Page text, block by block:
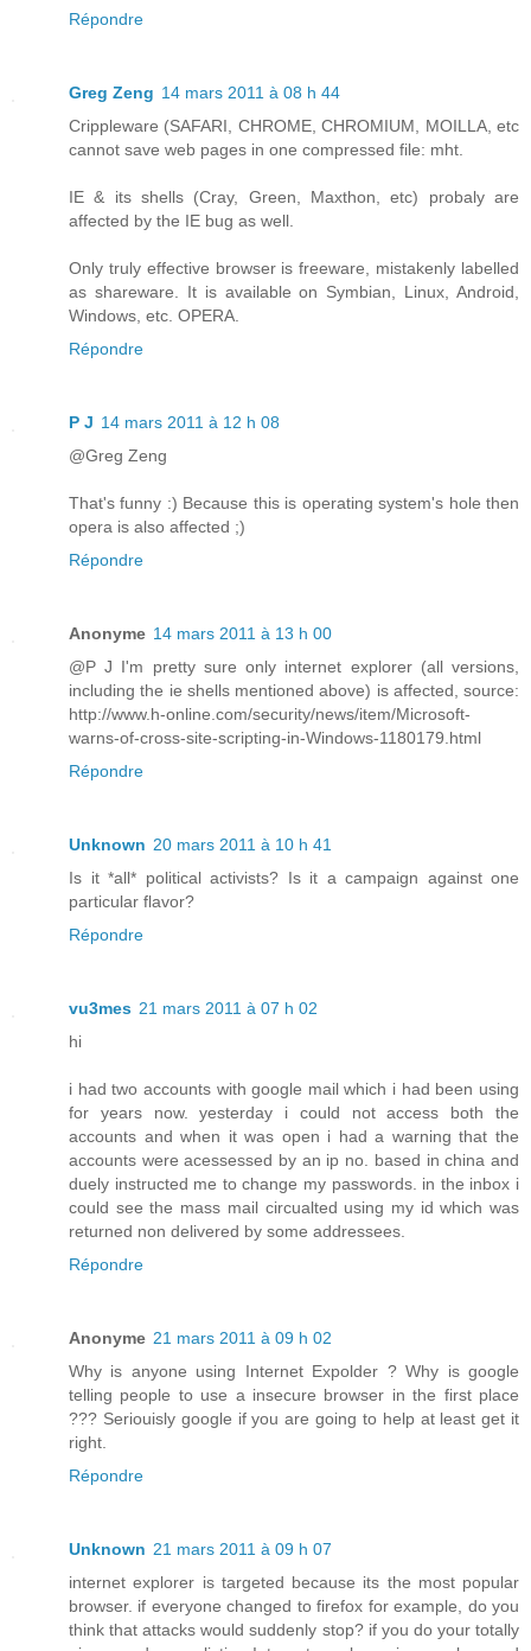
Répondre
Greg Zeng 14 mars 2011 à 08 h 44
Crippleware (SAFARI, CHROME, CHROMIUM, MOILLA, etc
cannot save web pages in one compressed file: mht.
IE & its shells (Cray, Green, Maxthon, etc) probaly are
affected by the IE bug as well.
Only truly effective browser is freeware, mistakenly labelled
as shareware. It is available on Symbian, Linux, Android,
Windows, etc. OPERA.
Répondre
P J 14 mars 2011 à 12 h 08
@Greg Zeng
That's funny :) Because this is operating system's hole then
opera is also affected ;)
Répondre
Anonyme 14 mars 2011 à 13 h 00
@P J I'm pretty sure only internet explorer (all versions,
including the ie shells mentioned above) is affected, source:
http://www.h-online.com/security/news/item/Microsoft-
warns-of-cross-site-scripting-in-Windows-1180179.html
Répondre
Unknown 20 mars 2011 à 10 h 41
Is it *all* political activists? Is it a campaign against one
particular flavor?
Répondre
vu3mes 21 mars 2011 à 07 h 02
hi
i had two accounts with google mail which i had been using
for years now. yesterday i could not access both the
accounts and when it was open i had a warning that the
accounts were acessessed by an ip no. based in china and
duely instructed me to change my passwords. in the inbox i
could see the mass mail circualted using my id which was
returned non delivered by some addressees.
Répondre
Anonyme 21 mars 2011 à 09 h 02
Why is anyone using Internet Expolder ? Why is google
telling people to use a insecure browser in the first place
??? Seriouisly google if you are going to help at least get it
right.
Répondre
Unknown 21 mars 2011 à 09 h 07
internet explorer is targeted because its the most popular
browser. if everyone changed to firefox for example, do you
think that attacks would suddenly stop? if you do your totally